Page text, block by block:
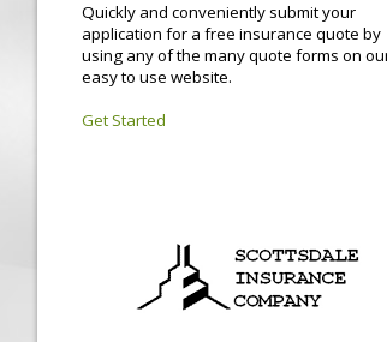
Quickly and conveniently submit your
application for a free insurance quote by
using any of the many quote forms on
easy to use website.
Get Started